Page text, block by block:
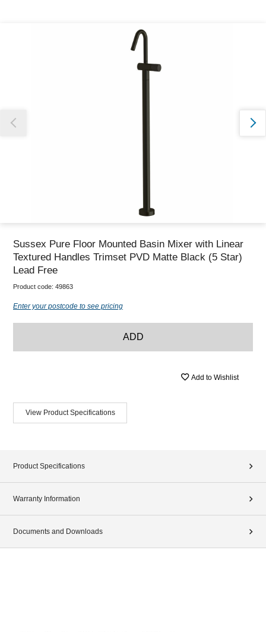
Our team will work to update this soon
Sussex Pure Floor Mounted Basin Mixer with Linear
Textured Handles Trimset PVD Matte Black (5 Star)
Lead Free
Product code: 49863
Enter your postcode to see pricing
ADD
Add to Wishlist
View Product Specifications
Product Specifications
Warranty Information
Documents and Downloads